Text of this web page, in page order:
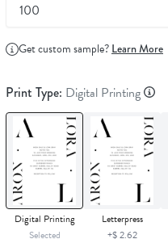
100
Get custom sample? Learn More
Print Type: Digital Printing
Digital Printing
Selected
Letterpress
+$ 2.62